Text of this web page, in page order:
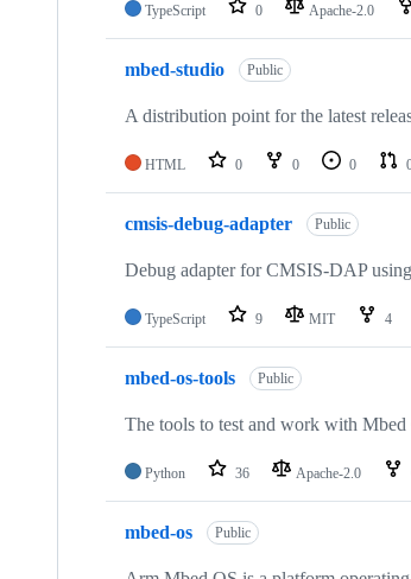
TypeScript 0 Apache-2.0
mbed-studio Public
A distribution point for the latest
HTML 0 0 0
cmsis-debug-adapter Public
Debug adapter for CMSIS-DAP
TypeScript 9 MIT 4
mbed-os-tools Public
The tools to test and work with Mbed
Python 36 Apache-2.0
mbed-os Public